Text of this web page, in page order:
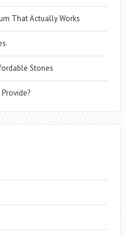
That Actually Works
Stones